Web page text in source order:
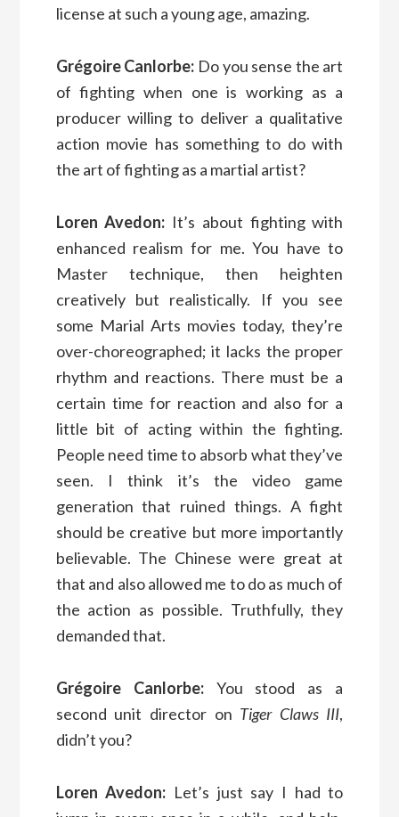
license at such a young age, amazing.
Grégoire Canlorbe: Do you sense the art
of fighting when one is working as a
producer willing to deliver a qualitative
action movie has something to do with
the art of fighting as a martial artist?
Loren Avedon: It’s about fighting with
enhanced realism for me. You have to
Master technique, then heighten
creatively but realistically. If you see
some Marial Arts movies today, they’re
over-choreographed; it lacks the proper
rhythm and reactions. There must be a
certain time for reaction and also for a
little bit of acting within the fighting.
People need time to absorb what they’ve
seen. I think it’s the video game
generation that ruined things. A fight
should be creative but more importantly
believable. The Chinese were great at
that and also allowed me to do as much of
the action as possible. Truthfully, they
demanded that.
Grégoire Canlorbe: You stood as a
second unit director on Tiger Claws III,
didn’t you?
Loren Avedon: Let’s just say I had to